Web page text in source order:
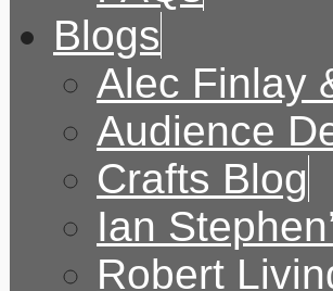
Blogs
Alec Finlay
Audience
Crafts Blog
Ian
Robert